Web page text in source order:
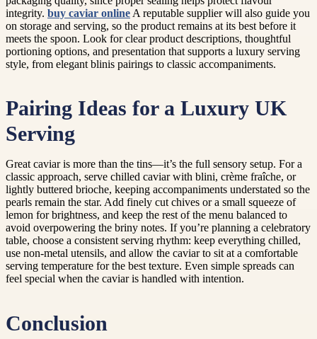
integrity. buy caviar online A reputable supplier will also guide you
on storage and serving, so the product remains at its best before it
meets the spoon. Look for clear product descriptions, thoughtful
portioning options, and presentation that supports a luxury serving
style, from elegant blinis pairings to classic accompaniments.
Pairing Ideas for a Luxury UK
Serving
Great caviar is more than the tins—it’s the full sensory setup. For a
classic approach, serve chilled caviar with blini, crème fraîche, or
lightly buttered brioche, keeping accompaniments understated so the
pearls remain the star. Add finely cut chives or a small squeeze of
lemon for brightness, and keep the rest of the menu balanced to
avoid overpowering the briny notes. If you’re planning a celebratory
table, choose a consistent serving rhythm: keep everything chilled,
use non-metal utensils, and allow the caviar to sit at a comfortable
serving temperature for the best texture. Even simple spreads can
feel special when the caviar is handled with intention.
Conclusion